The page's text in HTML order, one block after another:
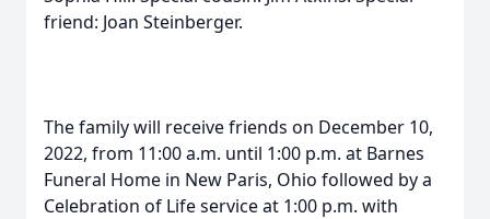
friend: Joan Steinberger.
The family will receive friends on December 10,
2022, from 11:00 a.m. until 1:00 p.m. at Barnes
Funeral Home in New Paris, Ohio followed by a
Celebration of Life service at 1:00 p.m. with